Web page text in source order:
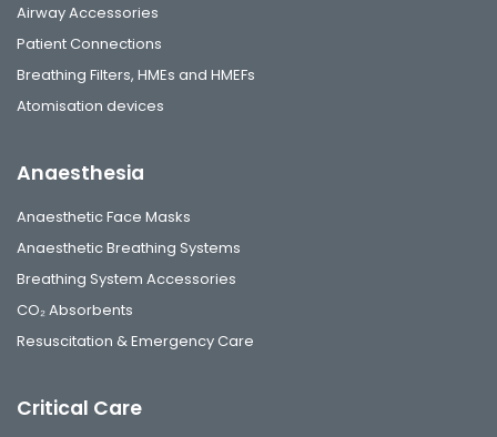
Airway Accessories
Patient Connections
Breathing Filters, HMEs and HMEFs
Atomisation devices
Anaesthesia
Anaesthetic Face Masks
Anaesthetic Breathing Systems
Breathing System Accessories
CO₂ Absorbents
Resuscitation & Emergency Care
Critical Care